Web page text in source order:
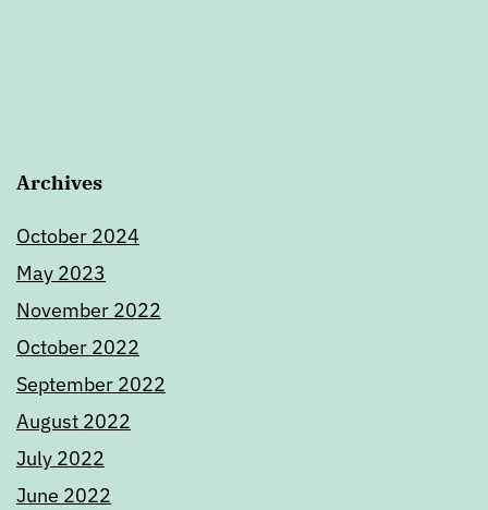
Archives
October 2024
May 2023
November 2022
October 2022
September 2022
August 2022
July 2022
June 2022